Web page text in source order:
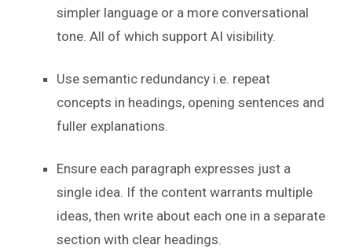
simpler language or a more conversational
tone. All of which support AI visibility.
Use semantic redundancy i.e. repeat
concepts in headings, opening sentences and
fuller explanations.
Ensure each paragraph expresses just a
single idea. If the content warrants multiple
ideas, then write about each one in a separate
section with clear headings.